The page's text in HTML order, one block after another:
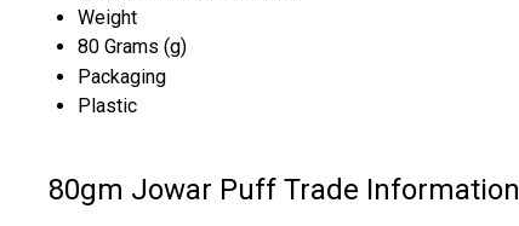
Weight
80 Grams (g)
Packaging
Plastic
80gm Jowar Puff Trade Information